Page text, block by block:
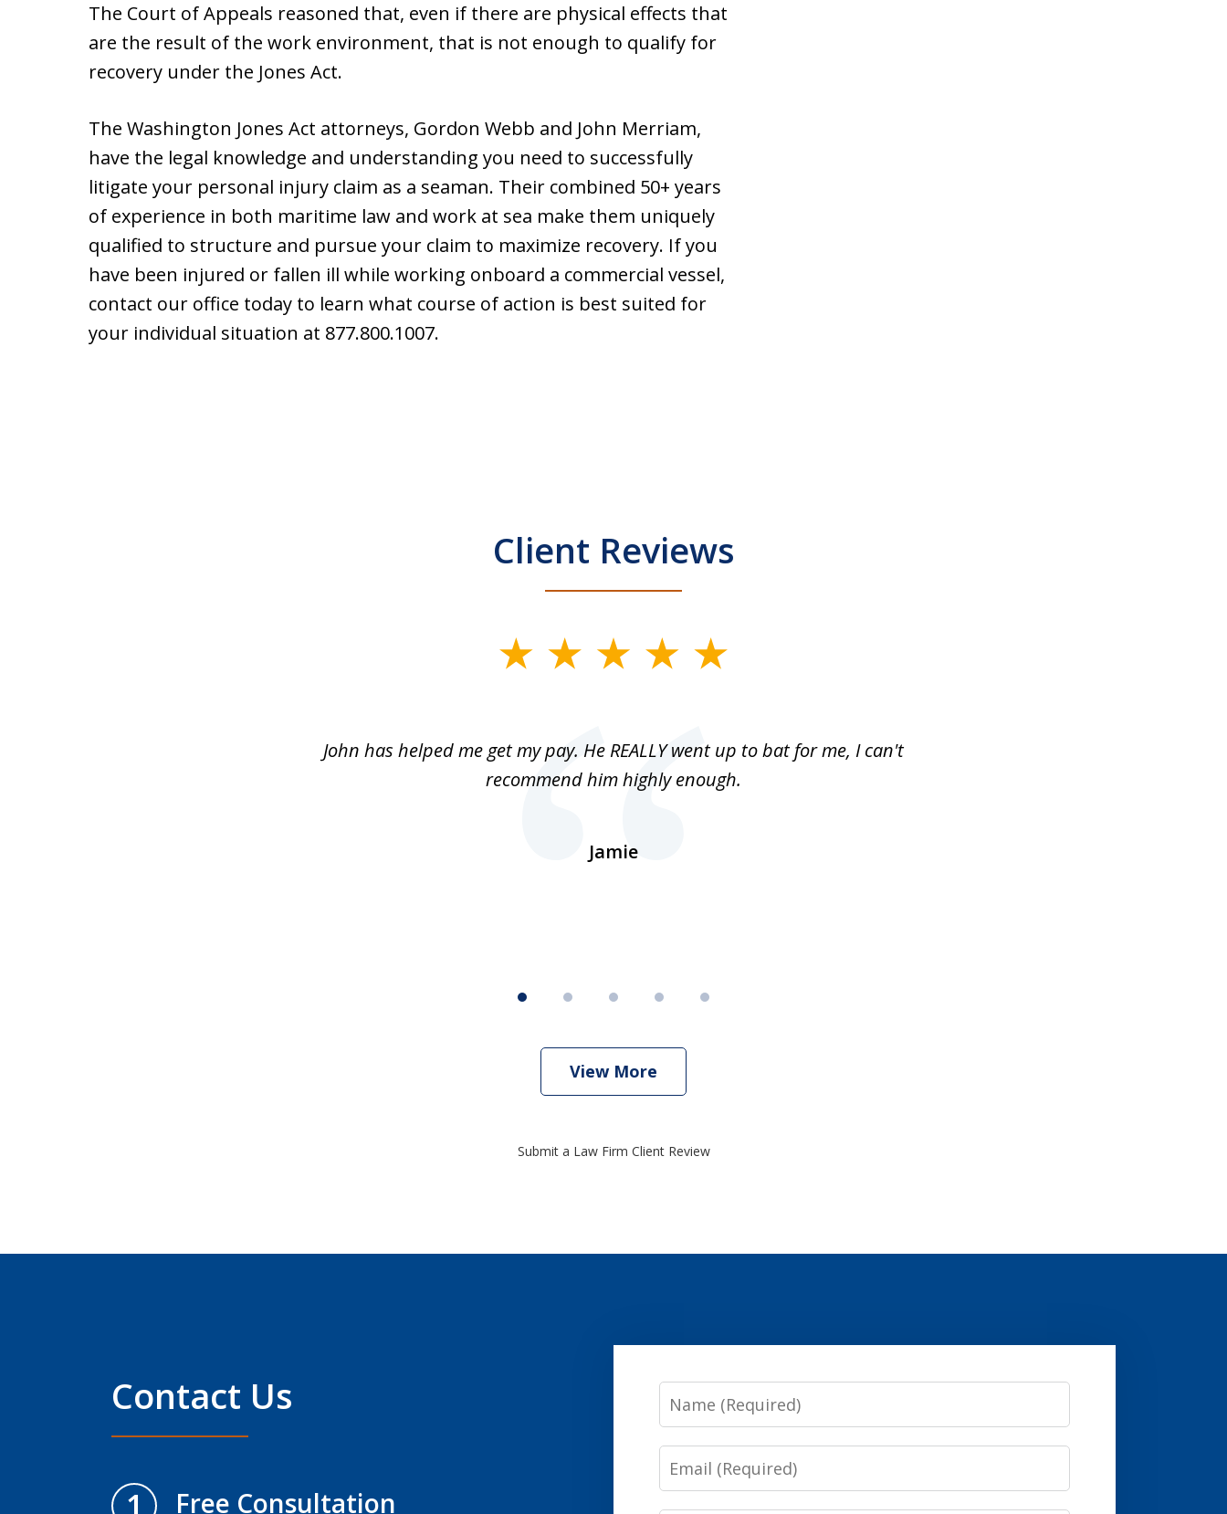
The Court of Appeals reasoned that, even if there are physical effects that
are the result of the work environment, that is not enough to qualify for
recovery under the Jones Act.
The Washington Jones Act attorneys, Gordon Webb and John Merriam,
have the legal knowledge and understanding you need to successfully
litigate your personal injury claim as a seaman. Their combined 50+ years
of experience in both maritime law and work at sea make them uniquely
qualified to structure and pursue your claim to maximize recovery. If you
have been injured or fallen ill while working onboard a commercial vessel,
contact our office today to learn what course of action is best suited for
your individual situation at 877.800.1007.
Client Reviews
John has helped me get my pay. He REALLY went up to bat for me, I can't
recommend him highly enough.
Jamie
View More
Submit a Law Firm Client Review
Contact Us
Free Consultation
Name
Email